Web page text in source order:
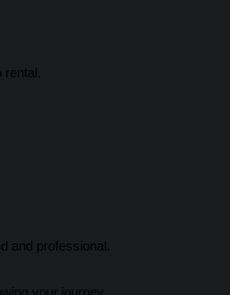
rental.
and professional.